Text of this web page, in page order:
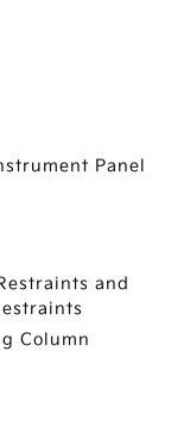
Panel
and
Column